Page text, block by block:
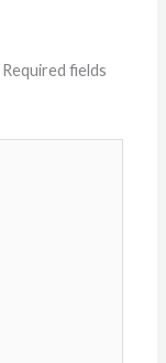
Required fields